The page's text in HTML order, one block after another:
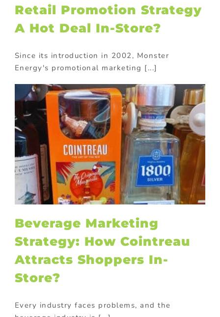
Retail Promotion Strategy
A Hot Deal In-Store?
Since its introduction in 2002, Monster
Energy's promotional marketing [...]
Beverage Marketing
Strategy: How Cointreau
Attracts Shoppers In-
Store?
Every industry faces problems, and the